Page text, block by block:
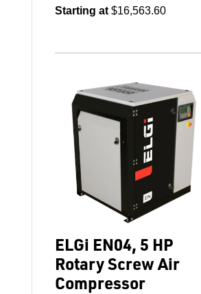
Starting at $16,563.60
ELGi EN04, 5 HP
Rotary Screw Air
Compressor